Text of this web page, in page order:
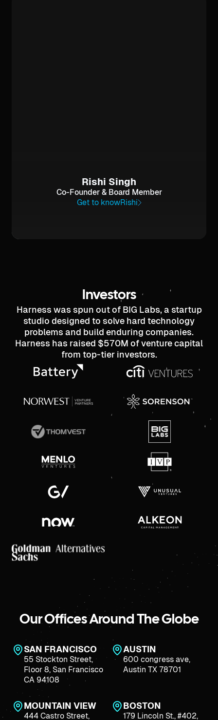
Rishi Singh
Co-Founder & Board Member
Get to knowRishi
Investors
Harness was spun out of BIG Labs, a startup
studio designed to solve hard technology
problems and build enduring companies.
Harness has raised $570M of venture capital
from top-tier investors.
Our Offices Around The Globe
SAN FRANCISCO
55 Stockton Street,
Floor 8, San Francisco
CA 94108
AUSTIN
600 congress ave,
Austin TX 78701
MOUNTAIN VIEW
444 Castro Street,
BOSTON
179 Lincoln St., #402,